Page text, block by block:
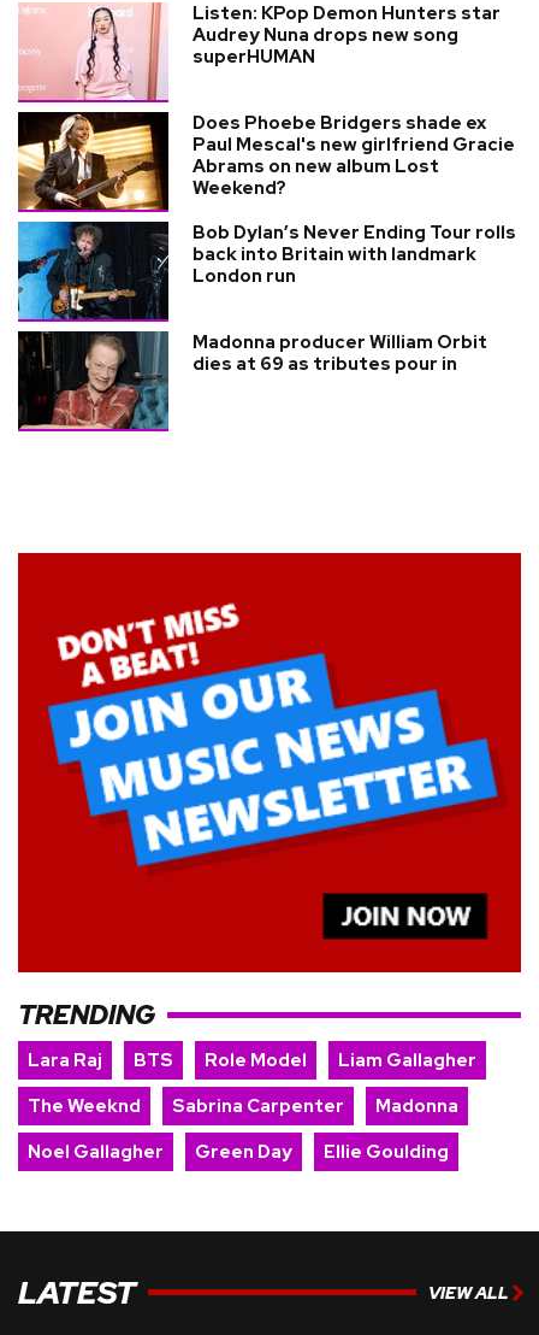
Listen: KPop Demon Hunters star
Audrey Nuna drops new song
superHUMAN
Does Phoebe Bridgers shade ex
Paul Mescal's new girlfriend Gracie
Abrams on new album Lost
Weekend?
Bob Dylan’s Never Ending Tour rolls
back into Britain with landmark
London run
Madonna producer William Orbit
dies at 69 as tributes pour in
TRENDING
Lara Raj BTS Role Model
Liam Gallagher
The Weeknd
Sabrina Carpenter
Madonna
Noel Gallagher
Green Day Ellie Goulding
LATEST VIEW ALL